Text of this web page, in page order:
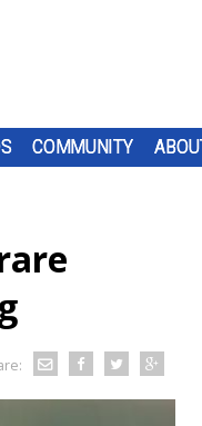
COMMUNITY